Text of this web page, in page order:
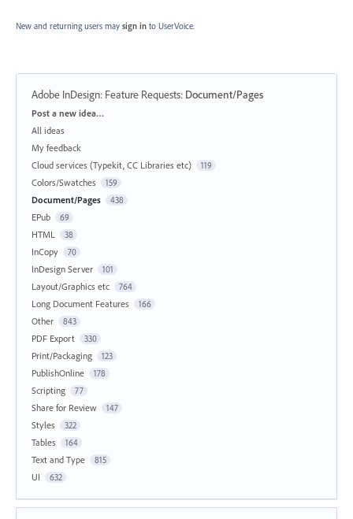
New and returning users may sign in to UserVoice.
Adobe InDesign: Feature Requests: Document/Pages
Categories
Post a new idea…
All ideas
My feedback
Cloud services (Typekit, CC Libraries etc)
119
Colors/Swatches 159
Document/Pages 438
EPub 69
HTML 38
InCopy 70
InDesign Server 101
Layout/Graphics etc 764
Long Document Features 166
Other 843
PDF Export 330
Print/Packaging 123
PublishOnline 178
Scripting 77
Share for Review 147
Styles 322
Tables 164
Text and Type 815
UI 632